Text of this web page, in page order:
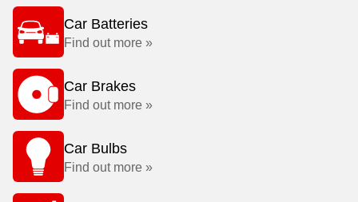
Car Batteries
Find out more »
Car Brakes
Find out more »
Car Bulbs
Find out more »